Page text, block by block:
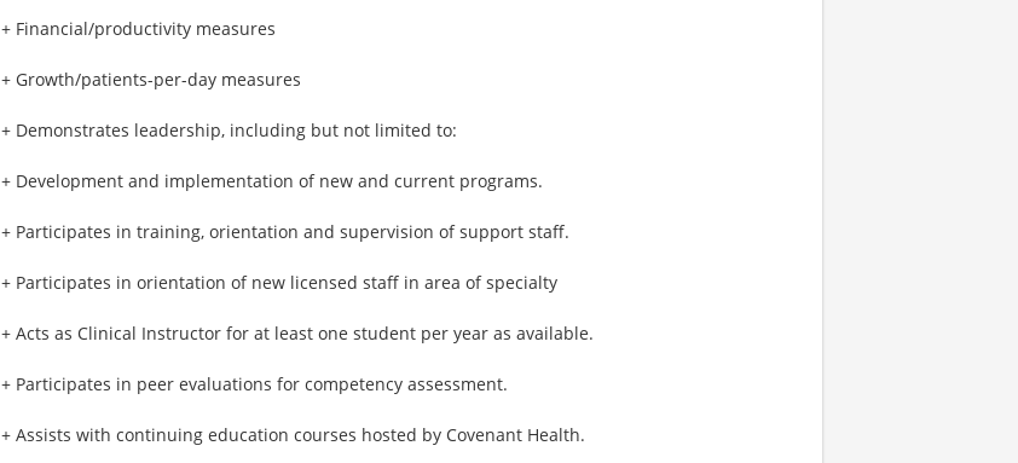
+ Financial/productivity measures
+ Growth/patients-per-day measures
+ Demonstrates leadership, including but not limited to:
+ Development and implementation of new and current programs.
+ Participates in training, orientation and supervision of support staff.
+ Participates in orientation of new licensed staff in area of specialty
+ Acts as Clinical Instructor for at least one student per year as available.
+ Participates in peer evaluations for competency assessment.
+ Assists with continuing education courses hosted by Covenant Health.